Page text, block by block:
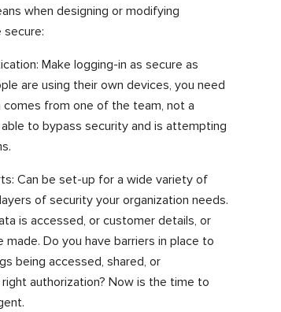
when designing or modifying
Make logging-in as secure as
are using their own devices, you need
from one of the team, not a
able to bypass security and is attempting
Can be set-up for a wide variety of
of security your organization needs.
is accessed, or customer details, or
Do you have barriers in place to
being accessed, shared, or
authorization? Now is the time to